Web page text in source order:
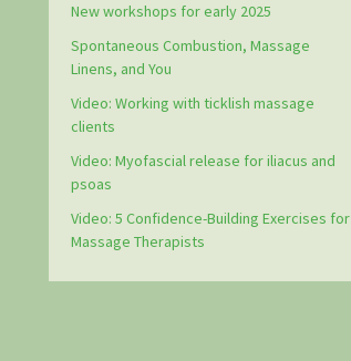
New workshops for early 2025
Spontaneous Combustion, Massage
Linens, and You
Video: Working with ticklish massage
clients
Video: Myofascial release for iliacus and
psoas
Video: 5 Confidence-Building Exercises for
Massage Therapists